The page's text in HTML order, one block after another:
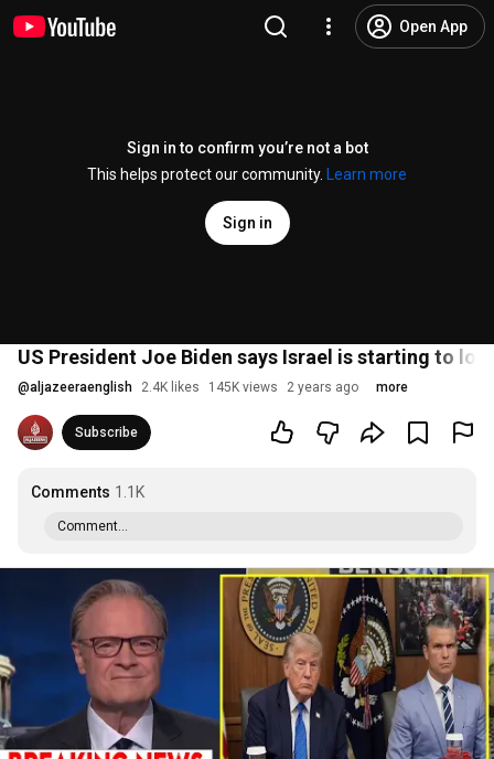
Open App
Sign in to confirm you’re not a bot
This helps protect our community.
Learn more
Sign in
US President Joe Biden says Israel is starting to
@aljazeeraenglish 2.4K likes 145K views 2 years ago more
Subscribe
Comments 1.1K
Comment...